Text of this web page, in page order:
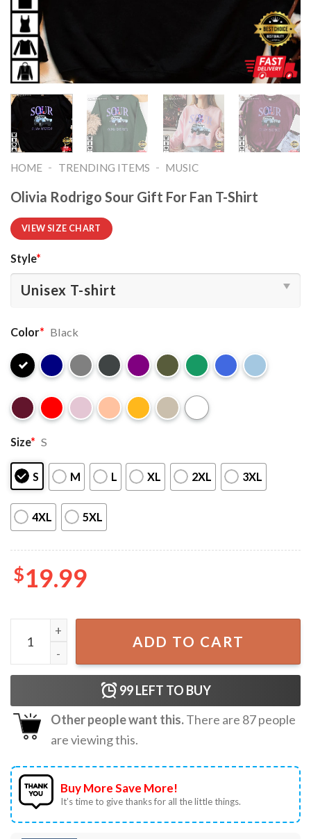
HOME - TRENDING ITEMS - MUSIC
Olivia Rodrigo Sour Gift For Fan T-Shirt
VIEW SIZE CHART
Style*
Color* Black
Size* S
S M L XL 2XL 3XL
4XL 5XL
$19.99
Olivia Rodrigo Sour Gift For Fan T-Shirt quantity
ADD TO CART
99LEFT TO BUY
Other people want this.There are 87people
are viewing this.
Buy More Save More!
It’s time to give thanks for all the little things.